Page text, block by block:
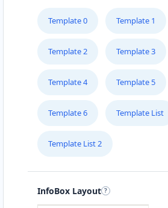
Template 0 Template 1
Template 2 Template 3
Template 4 Template 5
Template 6 Template List
Template List 2
InfoBox Layout